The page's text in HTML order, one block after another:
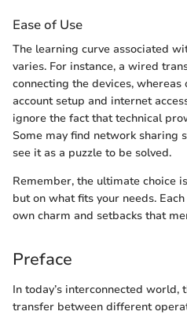
Ease of Use
The learning curve associated
varies. For instance, a wired
connecting the devices,
account setup and internet
ignore the fact that technical
Some may find network
see it as a puzzle to be solved.
Remember, the ultimate choice
but on what fits your needs.
own charm and setbacks that
Preface
In today’s interconnected world,
transfer between different